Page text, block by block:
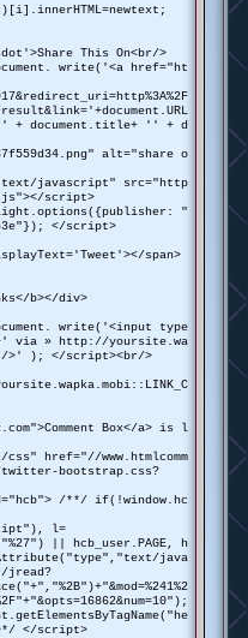
This On<br/>
write('<a href="ht
+ document.title+ '' + d
alt="share o
javascript" src="http
script>
"
</script>
span>
b></div>
write('<input type
via » http://yoursite.wa
>' ); </script><br/>
Box</a> is l
href="//www.htmlcomm
bootstrap.css?
/**/ if(!window.hc
l=
|| hcb_user.PAGE, h
java
</script>